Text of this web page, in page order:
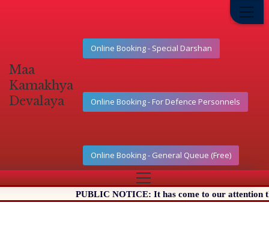
Maa
Kamakhya
Devalaya
Online Booking - Special Darshan
Online Booking - For Defence Personnels
Online Booking - General Queue (Free)
PUBLIC NOTICE: It has come to our attention